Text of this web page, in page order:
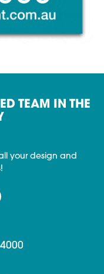
TEAM IN THE
your design and